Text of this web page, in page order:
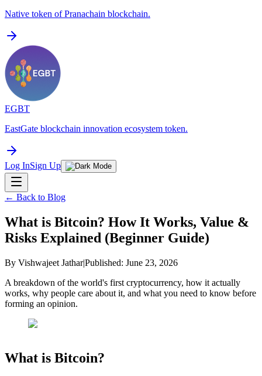
Native token of Pranachain blockchain.
EGBT
EastGate blockchain innovation ecosystem token.
Log InSign Up
← Back to Blog
What is Bitcoin? How It Works, Value &
Risks Explained (Beginner Guide)
By Vishwajeet Jathar|Published: June 23, 2026
A breakdown of the world's first cryptocurrency, how it actually
works, why people care about it, and what you need to know before
forming an opinion.
What is Bitcoin?